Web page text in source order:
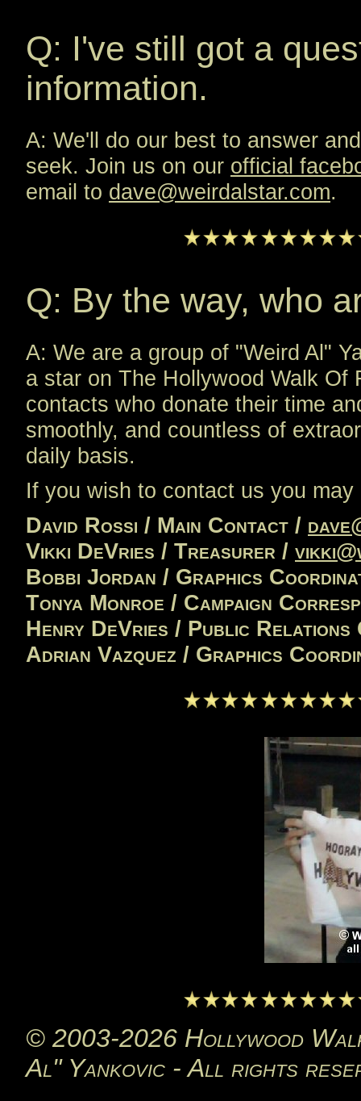
Q: I've still got a
information.
A: We'll do our best to answer
seek. Join us on our official
email to dave@weirdalstar.com.
Q: By the way, who
A: We are a group of "Weird Al"
a star on The Hollywood Walk
contacts who donate their time
smoothly, and countless of
daily basis.
If you wish to contact us you may
David Rossi / Main Contact /
Vikki DeVries / Treasurer /
Bobbi Jordan / Graphics
Tonya Monroe / Campaign
Henry DeVries / Public
Adrian Vazquez / Graphics
© 2003-2026 Hollywood
Al" Yankovic - All rights